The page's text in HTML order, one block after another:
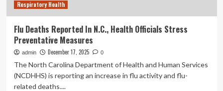
Respiratory Health
Flu Deaths Reported In N.C., Health Officials Stress
Preventative Measures
admin December 17, 2025 0
The North Carolina Department of Health and Human Services
(NCDHHS) is reporting an increase in flu activity and flu-
related deaths....